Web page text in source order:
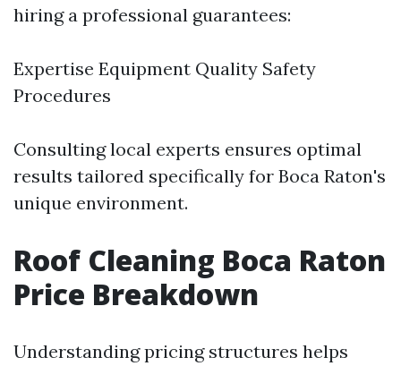
hiring a professional guarantees:
Expertise Equipment Quality Safety
Procedures
Consulting local experts ensures optimal
results tailored specifically for Boca Raton's
unique environment.
Roof Cleaning Boca Raton
Price Breakdown
Understanding pricing structures helps